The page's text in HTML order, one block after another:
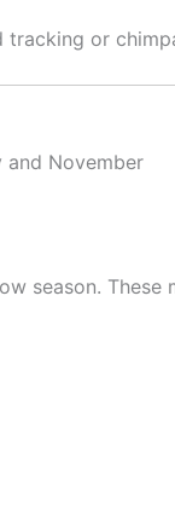
or
and November
season. These